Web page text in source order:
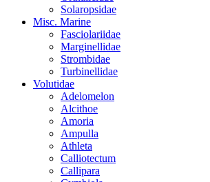
Solaropsidae
Misc. Marine
Fasciolariidae
Marginellidae
Strombidae
Turbinellidae
Volutidae
Adelomelon
Alcithoe
Amoria
Ampulla
Athleta
Calliotectum
Callipara